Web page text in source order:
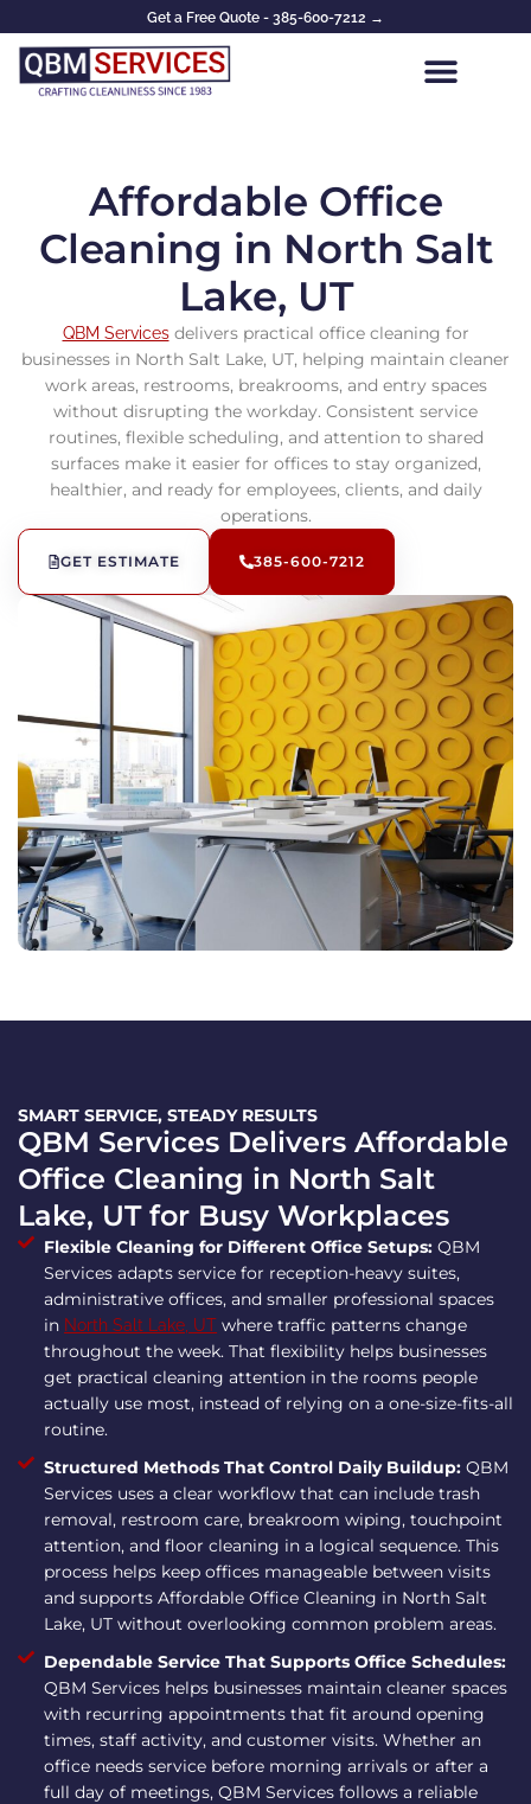
to
content
Get a Free Quote - 385-600-7212 →
Affordable Office
Cleaning in North Salt
Lake, UT
QBM Servicesdelivers practical office cleaning for
businesses in North Salt Lake, UT, helping maintain cleaner
work areas, restrooms, breakrooms, and entry spaces
without disrupting the workday. Consistent service
routines, flexible scheduling, and attention to shared
surfaces make it easier for offices to stay organized,
healthier, and ready for employees, clients, and daily
operations.
GET ESTIMATE 385-600-7212
SMART SERVICE, STEADY RESULTS
QBM Services Delivers Affordable
Office Cleaning in North Salt
Lake, UT for Busy Workplaces
Flexible Cleaning for Different Office Setups: QBM
Services adapts service for reception-heavy suites,
administrative offices, and smaller professional spaces
in North Salt Lake, UT where traffic patterns change
throughout the week. That flexibility helps businesses
get practical cleaning attention in the rooms people
actually use most, instead of relying on a one-size-fits-all
routine.
Structured Methods That Control Daily Buildup: QBM
Services uses a clear workflow that can include trash
removal, restroom care, breakroom wiping, touchpoint
attention, and floor cleaning in a logical sequence. This
process helps keep offices manageable between visits
and supports Affordable Office Cleaning in North Salt
Lake, UT without overlooking common problem areas.
Dependable Service That Supports Office Schedules:
QBM Services helps businesses maintain cleaner spaces
with recurring appointments that fit around opening
times, staff activity, and customer visits. Whether an
office needs service before morning arrivals or after a
full day of meetings, QBM Services follows a reliable